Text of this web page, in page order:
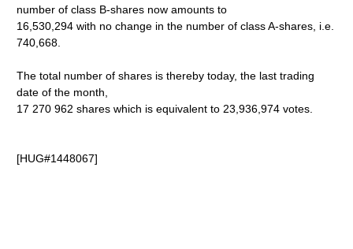
number of class B-shares now amounts to
16,530,294 with no change in the number of class A-shares, i.e.
740,668.
The total number of shares is thereby today, the last trading
date of the month,
17 270 962 shares which is equivalent to 23,936,974 votes.
[HUG#1448067]